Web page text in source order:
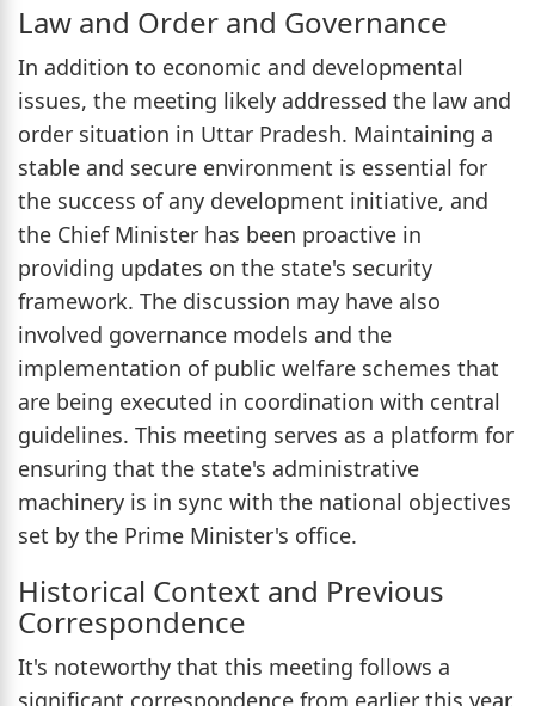
Law and Order and Governance
In addition to economic and developmental
issues, the meeting likely addressed the law and
order situation in Uttar Pradesh. Maintaining a
stable and secure environment is essential for
the success of any development initiative, and
the Chief Minister has been proactive in
providing updates on the state's security
framework. The discussion may have also
involved governance models and the
implementation of public welfare schemes that
are being executed in coordination with central
guidelines. This meeting serves as a platform for
ensuring that the state's administrative
machinery is in sync with the national objectives
set by the Prime Minister's office.
Historical Context and Previous
Correspondence
It's noteworthy that this meeting follows a
significant correspondence from earlier this year.